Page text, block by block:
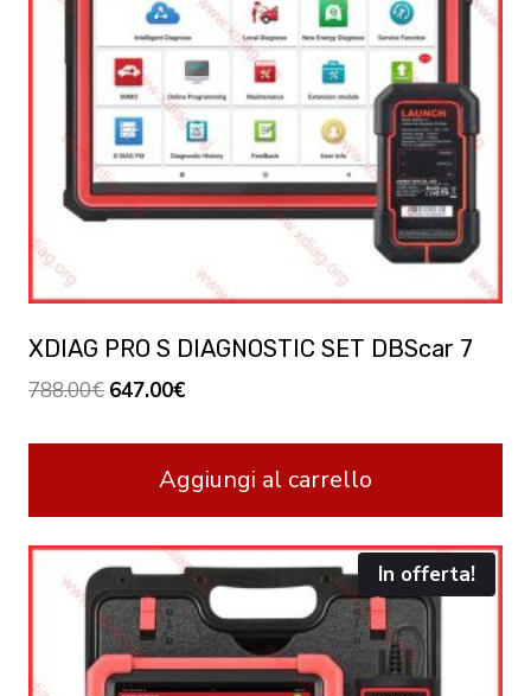
XDIAG PRO S DIAGNOSTIC SET DBScar 7
788.00€ Original
788.00€.
647.00€Current
647.00€.
Aggiungi al carrello
In offerta!